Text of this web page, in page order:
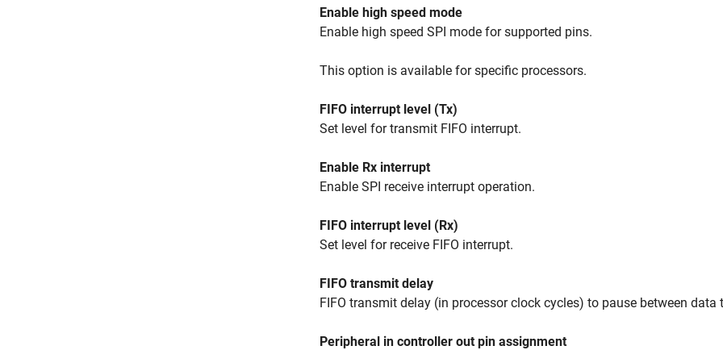
Enable high speed mode
Enable high speed SPI mode for supported pins.
This option is available for specific processors.
FIFO interrupt level (Tx)
Set level for transmit FIFO interrupt.
Enable Rx interrupt
Enable SPI receive interrupt operation.
FIFO interrupt level (Rx)
Set level for receive FIFO interrupt.
FIFO transmit delay
FIFO transmit delay (in processor clock cycles) to pause between data
Peripheral in controller out pin assignment